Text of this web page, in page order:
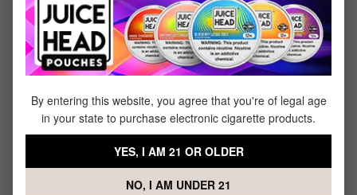
3
reviews
Sort by
October 27, 2022 4:09 AM
Awesome
My all time favorite brand & flavor!!!
October 2, 2022 2:50 AM
By entering this website, you agree that you're of legal age
in your state to purchase electronic cigarette products.
YES, I AM 21 OR OLDER
NO, I AM UNDER 21